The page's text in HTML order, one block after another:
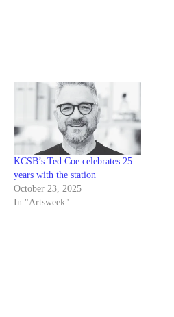
KCSB’s Ted Coe celebrates 25
years with the station
October 23, 2025
In "Artsweek"